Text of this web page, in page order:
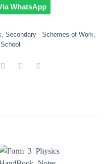
WhatsApp
, Secondary - Schemes of Work,